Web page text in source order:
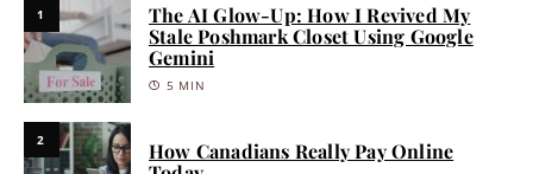
1
The AI Glow-Up: How I Revived My
Stale Poshmark Closet Using Google
Gemini
5 MIN
2
How Canadians Really Pay Online